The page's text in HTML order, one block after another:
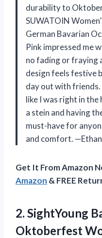
durability to
SUWATOIN
German Bavarian
Pink impressed me
no fading or fraying
design feels festive
day out with
like I was right in the
a stein and having
must-have for
and comfort.
Get It From Amazon
Amazon & FREE
2. SightYoung
Oktoberfest